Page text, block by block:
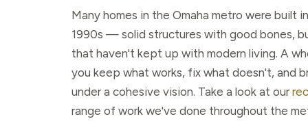
Many homes in the Omaha metro were built
1990s — solid structures with good bones,
that haven't kept up with modern living. A
you keep what works, fix what doesn't, and
under a cohesive vision. Take a look at our
range of work we've done throughout the